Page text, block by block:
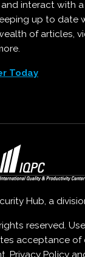
and interact with
up to date
of articles,
Today
Hub, a
reserved.
acceptance of
Privacy Policy